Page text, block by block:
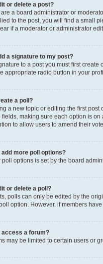
or delete a post?
a board administrator or
to the post, you will find a small
if a moderator or administrator
a signature to my post?
to a post you must first
appropriate radio button in your
a poll?
a new topic or editing the first post
making sure each option is on
to allow users to amend their
add more poll options?
poll options is set by the board
or delete a poll?
polls can only be edited by the
option. However, if members
access a forum?
may be limited to certain users or